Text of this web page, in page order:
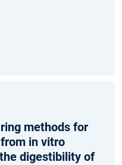
methods for
in vitro
digestibility of